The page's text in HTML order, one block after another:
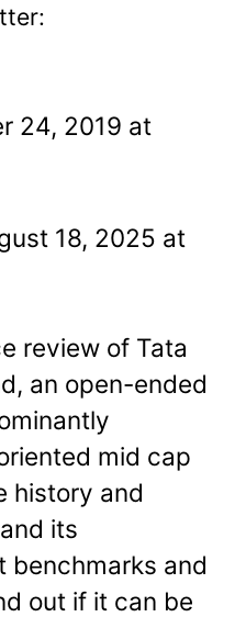
24, 2019 at
18, 2025 at
review of Tata
an open-ended
mid cap
history and
its
benchmarks and
out if it can be